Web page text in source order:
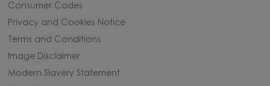
Consumer Codes
Privacy and Cookies Notice
Terms and Conditions
Image Disclaimer
Modern Slavery Statement